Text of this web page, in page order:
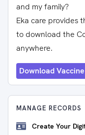
and my family?
Eka care provides
to download the
anywhere.
Download
MANAGE RECORDS
Create Your